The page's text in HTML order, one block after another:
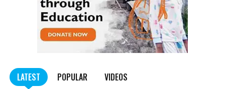
The movie, which is based on the exodus of Kashmiri Pandits
BJP-run eight states namely Haryana, Gujarat, Madhya Pradesh,
Uttarakhand, Karnataka, Goa, Tripura and Uttar
LATEST POPULAR VIDEOS